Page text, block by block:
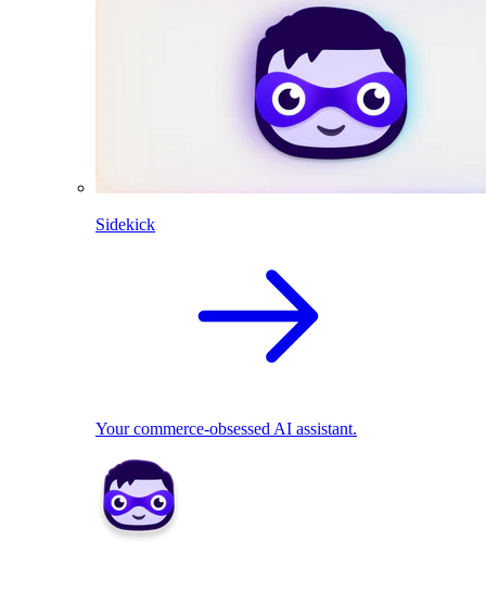
Sidekick
Your commerce-obsessed AI assistant.